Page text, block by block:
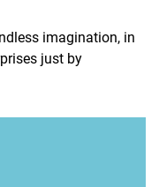
imagination, in
just by